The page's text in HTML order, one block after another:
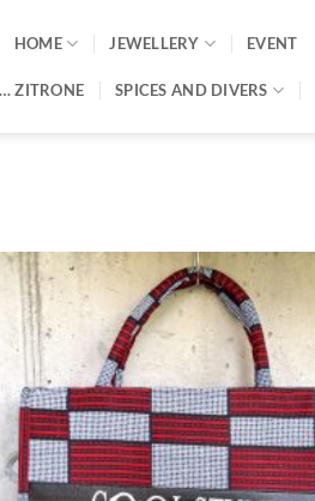
HOME JEWELLERY EVENT
ZITRONE SPICES AND DIVERS